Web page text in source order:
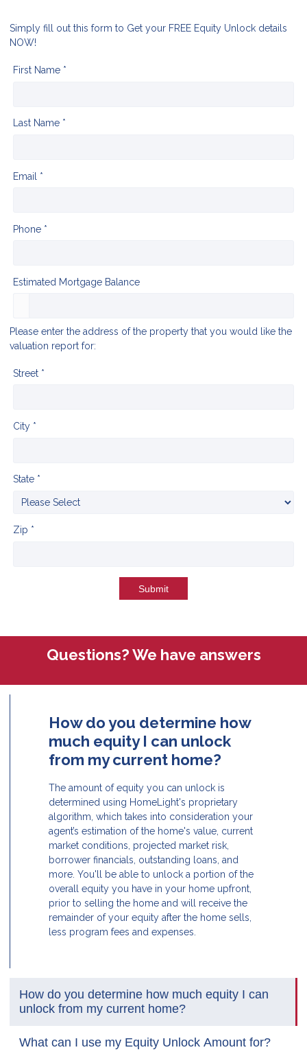
Simply fill out this form to Get your FREE Equity Unlock details
NOW!
First Name *
Last Name *
Email *
Phone *
Estimated Mortgage Balance
Please enter the address of the property that you would like the
valuation report for:
Street *
City *
State *
Zip *
Submit
Questions? We have answers
How do you determine how much equity I can
unlock from my current home?
What can I use my Equity Unlock Amount for?
How do you determine how
much equity I can unlock
from my current home?
The amount of equity you can unlock is
determined using HomeLight's proprietary
algorithm, which takes into consideration your
agent’s estimation of the home's value, current
market conditions, projected market risk,
borrower financials, outstanding loans, and
more. You'll be able to unlock a portion of the
overall equity you have in your home upfront,
prior to selling the home and will receive the
remainder of your equity after the home sells,
less program fees and expenses.